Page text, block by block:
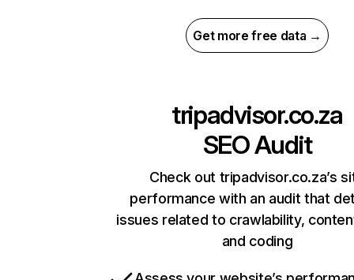
Get more free data →
tripadvisor.co.za
SEO Audit
Check out tripadvisor.co.za’s
performance with an audit that
issues related to crawlability,
and coding